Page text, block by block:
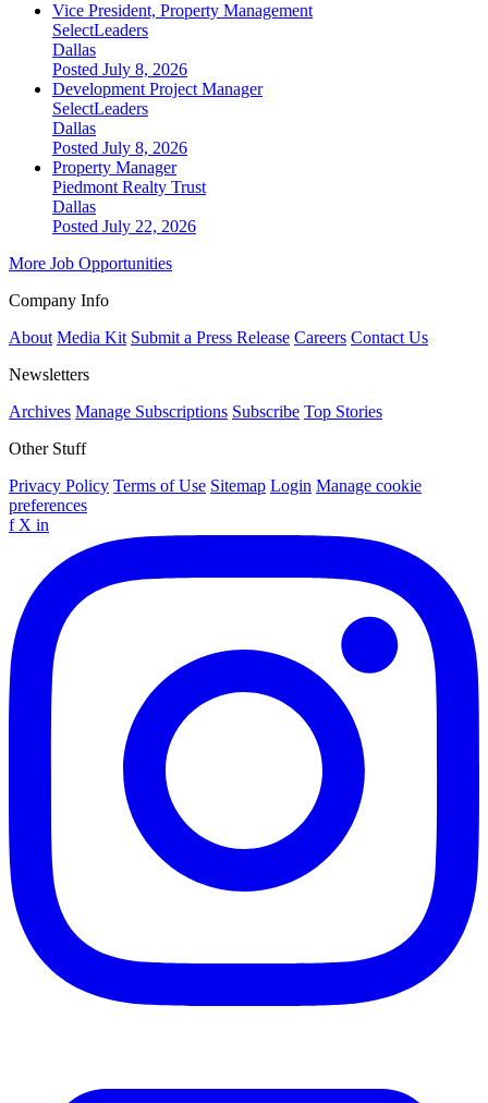
Vice President, Property Management
SelectLeaders
Dallas
Posted July 8, 2026
Development Project Manager
SelectLeaders
Dallas
Posted July 8, 2026
Property Manager
Piedmont Realty Trust
Dallas
Posted July 22, 2026
More Job Opportunities
Company Info
About Media Kit Submit a Press Release Careers Contact Us
Newsletters
Archives Manage Subscriptions Subscribe Top Stories
Other Stuff
Privacy Policy Terms of Use Sitemap Login Manage cookie
preferences
f X in